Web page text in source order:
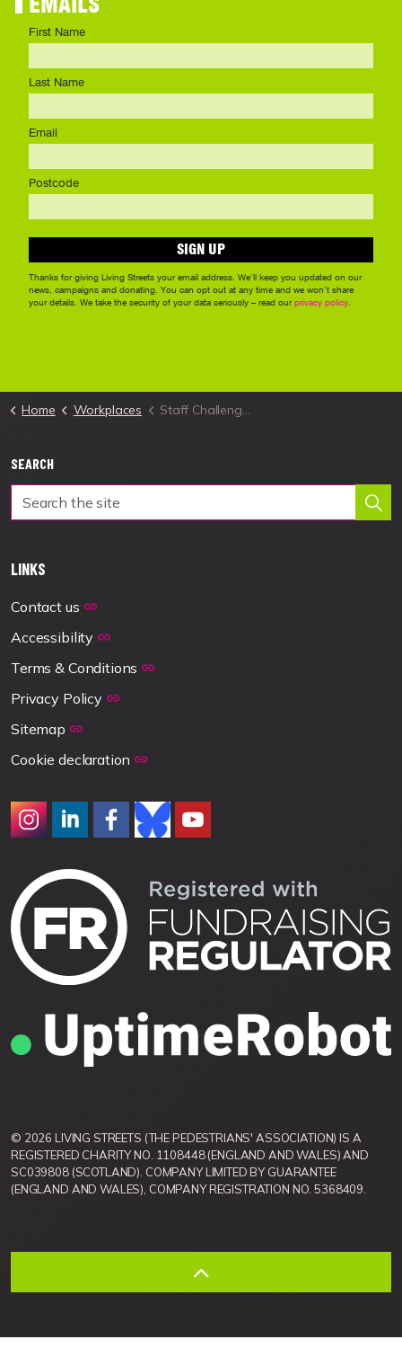
Home Workplaces Staff Challenge Resources
SEARCH
LINKS
Contact us
Accessibility
Terms & Conditions
Privacy Policy
Sitemap
Cookie declaration
© 2026 LIVING STREETS (THE PEDESTRIANS' ASSOCIATION) IS A
REGISTERED CHARITY NO. 1108448 (ENGLAND AND WALES) AND
SC039808 (SCOTLAND). COMPANY LIMITED BY GUARANTEE
(ENGLAND AND WALES), COMPANY REGISTRATION NO. 5368409.